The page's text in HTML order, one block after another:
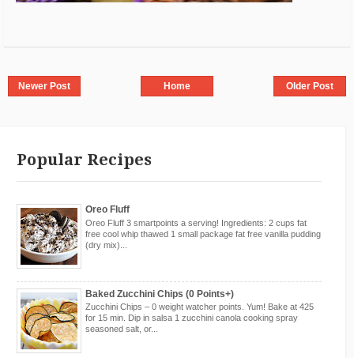
Newer Post Older Post
Home
Popular Recipes
Oreo Fluff
Oreo Fluff 3 smartpoints a serving! Ingredients: 2 cups fat
free cool whip thawed 1 small package fat free vanilla pudding
(dry mix)...
Baked Zucchini Chips (0 Points+)
Zucchini Chips – 0 weight watcher points. Yum! Bake at 425
for 15 min. Dip in salsa 1 zucchini canola cooking spray
seasoned salt, or...